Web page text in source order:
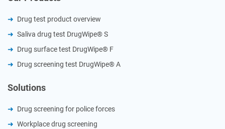
Drug test product overview
Saliva drug test DrugWipe® S
Drug surface test DrugWipe® F
Drug screening test DrugWipe® A
Solutions
Drug screening for police forces
Workplace drug screening